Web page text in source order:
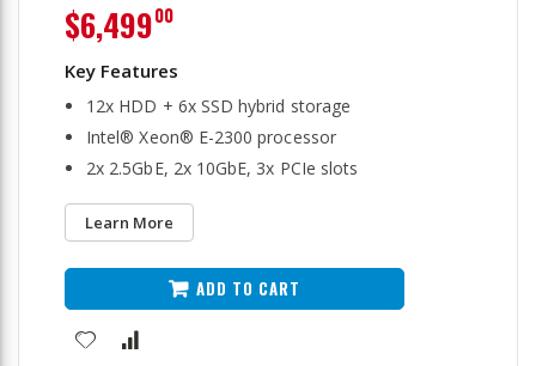
12x HDD + 6x SSD hybrid storage
Intel® Xeon® E-2300 processor
2x 2.5GbE, 2x 10GbE, 3x PCIe slots
Learn More
$6,49900
ADD TO CART